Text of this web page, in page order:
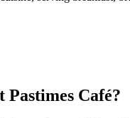
Pastimes Café?